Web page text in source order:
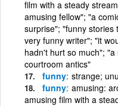
film with a steady
amusing fellow"; "a
surprise"; "funny stories
very funny writer"; "it
hadn't hurt so much";
courtroom antics"
funny strange;
funny amusing:
amusing film with a